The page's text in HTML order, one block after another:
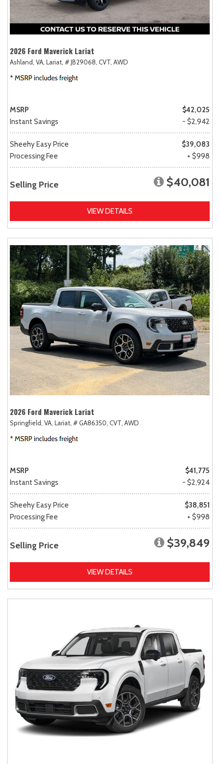
2026 Ford Maverick Lariat
Ashland, VA, Lariat, # JB29068, CVT, AWD
MSRP
$42,025
Instant Savings
- $2,942
Sheehy Easy Price
$39,083
Processing Fee
+ $998
Selling Price $40,081
VIEW DETAILS
2026 Ford Maverick Lariat
Springfield, VA, Lariat, # GA86350, CVT, AWD
MSRP
$41,775
Instant Savings
- $2,924
Sheehy Easy Price
$38,851
Processing Fee
+ $998
Selling Price $39,849
VIEW DETAILS